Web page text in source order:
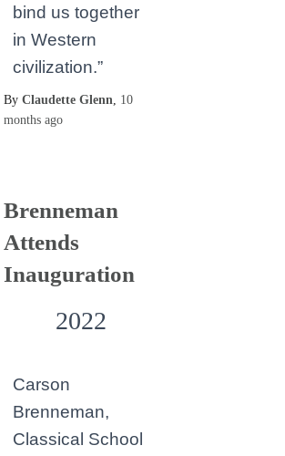
bind us together
in Western
civilization.”
By Claudette Glenn, 10
months ago
Brenneman
Attends
Inauguration
2022
Carson
Brenneman,
Classical School